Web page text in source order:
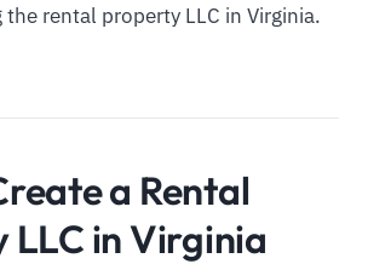
rental property LLC in Virginia.
a Rental
LLC in Virginia